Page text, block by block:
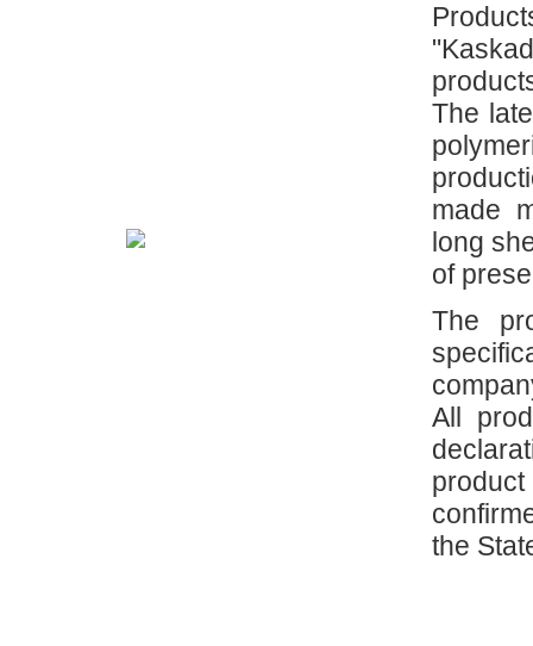
The
made
long
of
The
All
the